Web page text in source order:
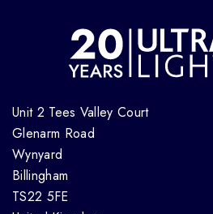
Unit 2 Tees Valley Court
Glenarm Road
Wynyard
Billingham
TS22 5FE